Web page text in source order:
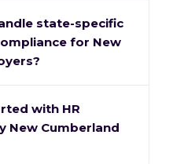
state-specific
for New
with HR
New Cumberland